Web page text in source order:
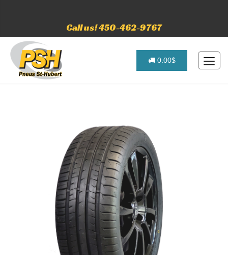
Call us! 450-462-9767
0.00$